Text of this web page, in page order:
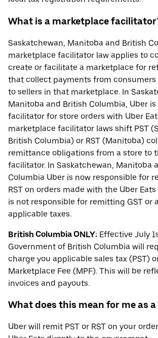
What is a marketplace
Saskatchewan, Manitoba and British
marketplace facilitator law applies to
create or facilitate a marketplace for
that collect payments from
to sellers in that marketplace. In
Manitoba and British Columbia, Uber
facilitator for store orders with Uber
marketplace facilitator laws shift PST
British Columbia) or RST (Manitoba)
remittance obligations from a store to
facilitator. In Saskatchewan, Manitoba
Columbia Uber is now responsible for
RST on orders made with the Uber
is not responsible for remitting GST or
applicable taxes.
British Columbia ONLY: Effective July
Government of British Columbia will
charge you applicable sales tax (PST)
Marketplace Fee (MPF). This will be
invoices and payouts.
What does this mean for me as a
Uber will remit PST or RST on your